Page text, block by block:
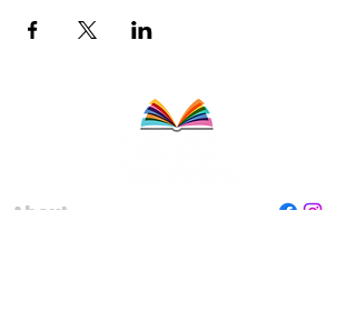
About